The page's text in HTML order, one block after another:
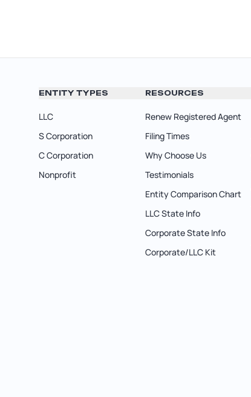
ENTITY TYPES
LLC
S Corporation
C Corporation
Nonprofit
RESOURCES
Renew Registered Agent
Filing Times
Why Choose Us
Testimonials
Entity Comparison Chart
LLC State Info
Corporate State Info
Corporate/LLC Kit